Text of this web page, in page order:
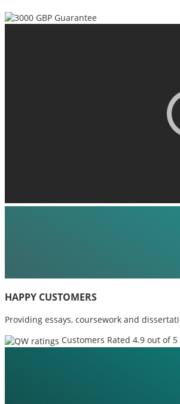
HAPPY CUSTOMERS
Providing essays, coursework and
Customers Rated 4.9 out of 5